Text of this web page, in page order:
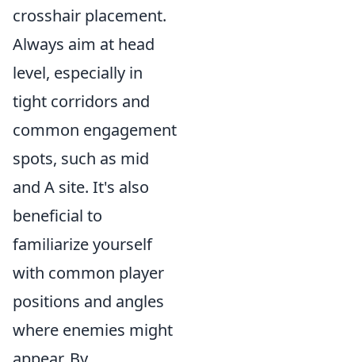
crosshair placement.
Always aim at head
level, especially in
tight corridors and
common engagement
spots, such as mid
and A site. It's also
beneficial to
familiarize yourself
with common player
positions and angles
where enemies might